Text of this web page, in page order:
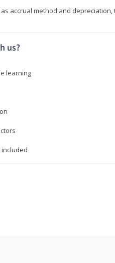
accrual method and
us?
learning